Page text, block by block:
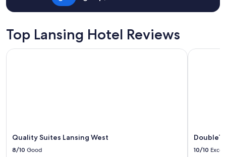
"
Top Lansing Hotel Reviews
Quality Suites Lansing West
8/10 Good
Quality Suites Lansing West
10/10